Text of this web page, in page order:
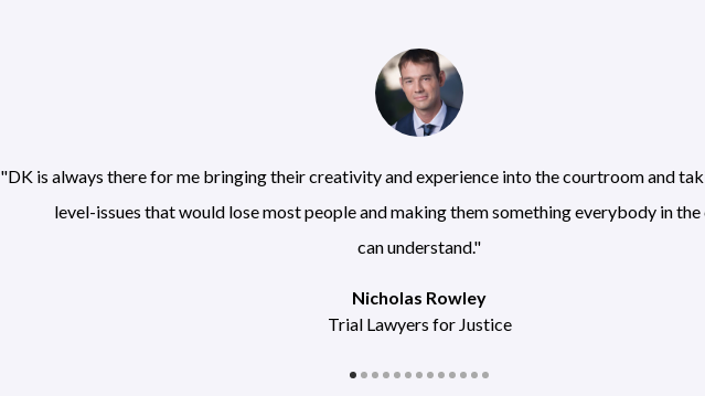
"DK is always there for me bringing their creativity and experience into the courtroom and
level-issues that would lose most people and making them something everybody in
can understand."
Nicholas Rowley
Trial Lawyers for Justice